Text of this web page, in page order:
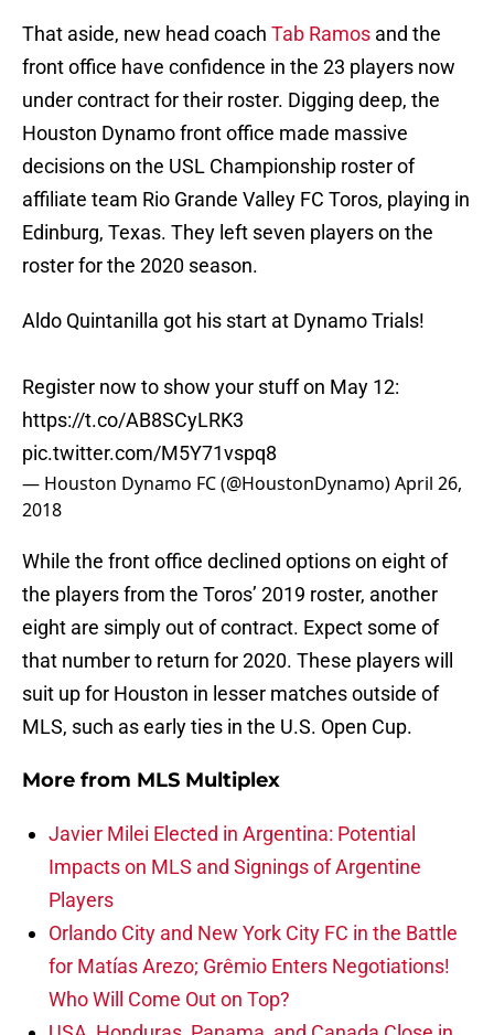
That aside, new head coach Tab Ramos and the
front office have confidence in the 23 players now
under contract for their roster. Digging deep, the
Houston Dynamo front office made massive
decisions on the USL Championship roster of
affiliate team Rio Grande Valley FC Toros, playing in
Edinburg, Texas. They left seven players on the
roster for the 2020 season.
Aldo Quintanilla got his start at Dynamo Trials!
Register now to show your stuff on May 12:
https://t.co/AB8SCyLRK3
pic.twitter.com/M5Y71vspq8
— Houston Dynamo FC (@HoustonDynamo)April 26,
2018
While the front office declined options on eight of
the players from the Toros’ 2019 roster, another
eight are simply out of contract. Expect some of
that number to return for 2020. These players will
suit up for Houston in lesser matches outside of
MLS, such as early ties in the U.S. Open Cup.
More from MLS Multiplex
Javier Milei Elected in Argentina: Potential
Impacts on MLS and Signings of Argentine
Players
Orlando City and New York City FC in the Battle
for Matías Arezo; Grêmio Enters Negotiations!
Who Will Come Out on Top?